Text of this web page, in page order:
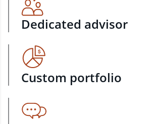
Dedicated advisor
Custom portfolio